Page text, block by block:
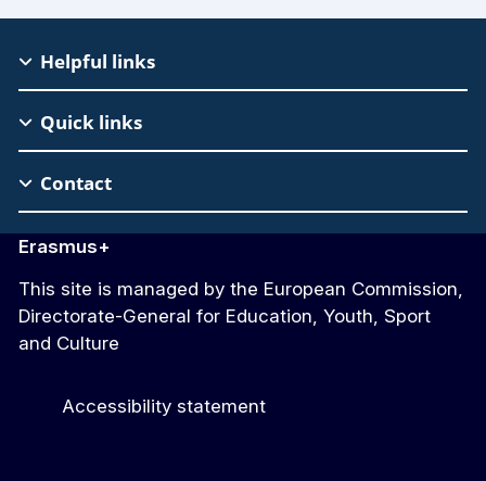
EAC
Footer
Helpful links
Quick links
Contact
Erasmus+
This site is managed by the European Commission,
Directorate-General for Education, Youth, Sport
and Culture
Accessibility statement